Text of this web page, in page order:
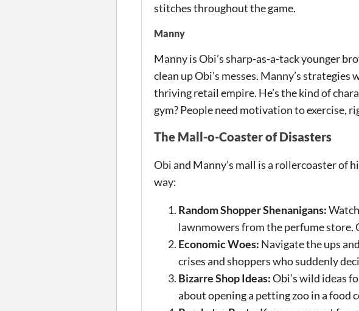
stitches throughout the game.
Manny
Manny is Obi’s sharp-as-a-tack younger
clean up Obi’s messes. Manny’s
thriving retail empire. He’s the kind of
gym? People need motivation to exercise,
The Mall-o-Coaster of Disasters
Obi and Manny’s mall is a rollercoaster of
way:
Random Shopper Shenanigans:
lawnmowers from the perfume store.
Economic Woes: Navigate the ups
crises and shoppers who suddenly
Bizarre Shop Ideas:Obi’s wild ideas
about opening a petting zoo in a food